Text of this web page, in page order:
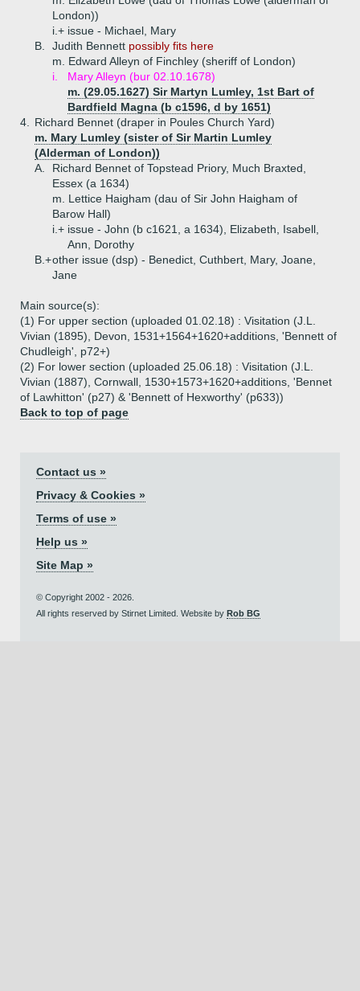
London))
i.+ issue - Michael, Mary
B.
Judith Bennett possibly fits here
m. Edward Alleyn of Finchley (sheriff of London)
i.
Mary Alleyn (bur 02.10.1678)
m. (29.05.1627) Sir Martyn Lumley, 1st Bart of
Bardfield Magna (b c1596, d by 1651)
4.
Richard Bennet (draper in Poules Church Yard)
m. Mary Lumley (sister of Sir Martin Lumley
(Alderman of London))
A.
Richard Bennet of Topstead Priory, Much Braxted,
Essex (a 1634)
m. Lettice Haigham (dau of Sir John Haigham of
Barow Hall)
i.+ issue - John (b c1621, a 1634), Elizabeth, Isabell,
Ann, Dorothy
B.+other issue (dsp) - Benedict, Cuthbert, Mary, Joane,
Jane
Main source(s):
(1) For upper section (uploaded 01.02.18) : Visitation (J.L.
Vivian (1895), Devon, 1531+1564+1620+additions, 'Bennett of
Chudleigh', p72+)
(2) For lower section (uploaded 25.06.18) : Visitation (J.L.
Vivian (1887), Cornwall, 1530+1573+1620+additions, 'Bennet
of Lawhitton' (p27) & 'Bennett of Hexworthy' (p633))
Back to top of page
Contact us »
Privacy & Cookies »
Terms of use »
Help us »
Site Map »
© Copyright 2002 - 2026.
All rights reserved by Stirnet Limited. Website by Rob BG